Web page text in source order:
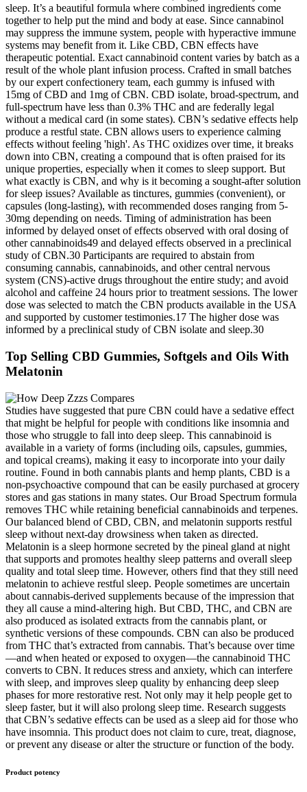
sleep. It’s a beautiful formula where combined ingredients come
together to help put the mind and body at ease. Since cannabinol
may suppress the immune system, people with hyperactive immune
systems may benefit from it. Like CBD, CBN effects have
therapeutic potential. Exact cannabinoid content varies by batch as a
result of the whole plant infusion process. Crafted in small batches
by our expert confectionery team, each gummy is infused with
15mg of CBD and 1mg of CBN. CBD isolate, broad-spectrum, and
full-spectrum have less than 0.3% THC and are federally legal
without a medical card (in some states). CBN’s sedative effects help
produce a restful state. CBN allows users to experience calming
effects without feeling 'high'. As THC oxidizes over time, it breaks
down into CBN, creating a compound that is often praised for its
unique properties, especially when it comes to sleep support. But
what exactly is CBN, and why is it becoming a sought-after solution
for sleep issues? Available as tinctures, gummies (convenient), or
capsules (long-lasting), with recommended doses ranging from 5-
30mg depending on needs. Timing of administration has been
informed by delayed onset of effects observed with oral dosing of
other cannabinoids49 and delayed effects observed in a preclinical
study of CBN.30 Participants are required to abstain from
consuming cannabis, cannabinoids, and other central nervous
system (CNS)-active drugs throughout the entire study; and avoid
alcohol and caffeine 24 hours prior to treatment sessions. The lower
dose was selected to match the CBN products available in the USA
and supported by customer testimonies.17 The higher dose was
informed by a preclinical study of CBN isolate and sleep.30
Top Selling CBD Gummies, Softgels and Oils With
Melatonin
Studies have suggested that pure CBN could have a sedative effect
that might be helpful for people with conditions like insomnia and
those who struggle to fall into deep sleep. This cannabinoid is
available in a variety of forms (including oils, capsules, gummies,
and topical creams), making it easy to incorporate into your daily
routine. Found in both cannabis plants and hemp plants, CBD is a
non-psychoactive compound that can be easily purchased at grocery
stores and gas stations in many states. Our Broad Spectrum formula
removes THC while retaining beneficial cannabinoids and terpenes.
Our balanced blend of CBD, CBN, and melatonin supports restful
sleep without next-day drowsiness when taken as directed.
Melatonin is a sleep hormone secreted by the pineal gland at night
that supports and promotes healthy sleep patterns and overall sleep
quality and total sleep time. However, others find that they still need
melatonin to achieve restful sleep. People sometimes are uncertain
about cannabis-derived supplements because of the impression that
they all cause a mind-altering high. But CBD, THC, and CBN are
also produced as isolated extracts from the cannabis plant, or
synthetic versions of these compounds. CBN can also be produced
from THC that’s extracted from cannabis. That’s because over time
—and when heated or exposed to oxygen—the cannabinoid THC
converts to CBN. It reduces stress and anxiety, which can interfere
with sleep, and improves sleep quality by enhancing deep sleep
phases for more restorative rest. Not only may it help people get to
sleep faster, but it will also prolong sleep time. Research suggests
that CBN’s sedative effects can be used as a sleep aid for those who
have insomnia. This product does not claim to cure, treat, diagnose,
or prevent any disease or alter the structure or function of the body.
Product potency